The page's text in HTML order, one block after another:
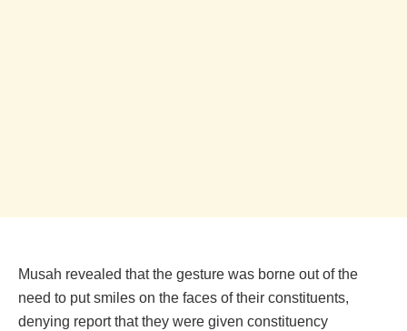
Musah revealed that the gesture was borne out of the
need to put smiles on the faces of their constituents,
denying report that they were given constituency